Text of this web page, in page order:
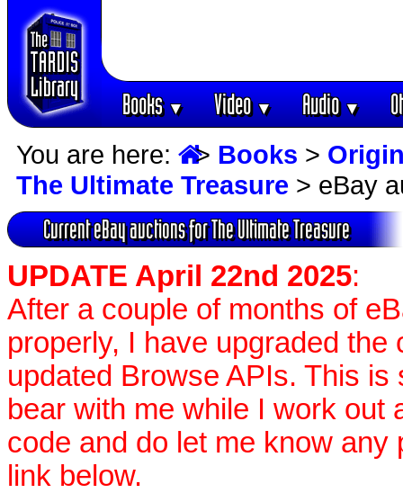
Books▼ Video▼ Audio▼
You are here: > Books >
The Ultimate Treasure > eBay
Current eBay auctions for The Ultimate Treasure
UPDATE April 22nd 2025:
After a couple of months of
properly, I have upgraded
updated Browse APIs. This is
bear with me while I work out
code and do let me know any
link below.